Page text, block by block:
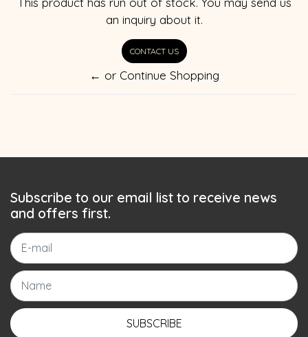
an inquiry about it.
CONTACT US
← or Continue Shopping
Subscribe to our email list to receive news
and offers first.
SUBSCRIBE